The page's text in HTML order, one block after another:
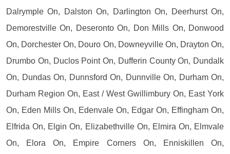
Dalrymple On, Dalston On, Darlington On, Deerhurst On,
Demorestville On, Deseronto On, Don Mills On, Donwood
On, Dorchester On, Douro On, Downeyville On, Drayton On,
Drumbo On, Duclos Point On, Dufferin County On, Dundalk
On, Dundas On, Dunnsford On, Dunnville On, Durham On,
Durham Region On, East / West Gwillimbury On, East York
On, Eden Mills On, Edenvale On, Edgar On, Effingham On,
Elfrida On, Elgin On, Elizabethville On, Elmira On, Elmvale
On, Elora On, Empire Corners On, Enniskillen On,